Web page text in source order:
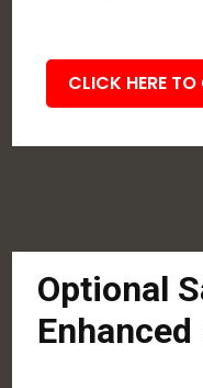
CLICK HERE
Optional